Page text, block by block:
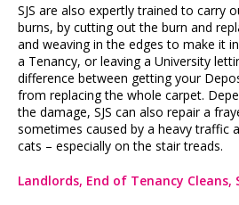
SJS are also expertly trained to carry
burns, by cutting out the burn and
and weaving in the edges to make it
a Tenancy, or leaving a University
difference between getting your
from replacing the whole carpet.
the damage, SJS can also repair a
sometimes caused by a heavy traffic
cats – especially on the stair treads.
Landlords, End of Tenancy Cleans,